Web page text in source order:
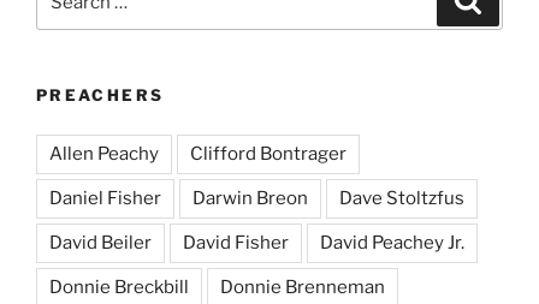
PREACHERS
Allen Peachy Clifford Bontrager
Daniel Fisher Darwin Breon Dave Stoltzfus
David Beiler David Fisher David Peachey Jr.
Donnie Breckbill Donnie Brenneman